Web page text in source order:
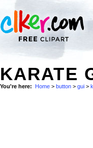
KARATE
You're here: Home > button > gui >